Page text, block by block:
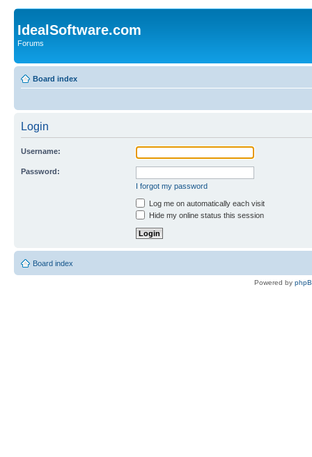
IdealSoftware.com
Forums
Board index
Login
Username:
Password:
I forgot my password
Log me on automatically each visit
Hide my online status this session
Board index
Powered by